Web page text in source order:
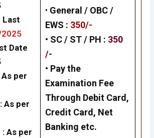
Last
Date
As per
As per
: As per
• General / OBC /
EWS : 350/-
• SC / ST / PH : 350
/-
• Pay the
Examination Fee
Through Debit Card,
Credit Card, Net
Banking etc.